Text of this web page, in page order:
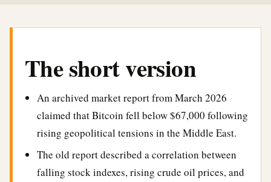
The short version
An archived market report from March 2026
claimed that Bitcoin fell below $67,000 following
rising geopolitical tensions in the Middle East.
The old report described a correlation between
falling stock indexes, rising crude oil prices, and